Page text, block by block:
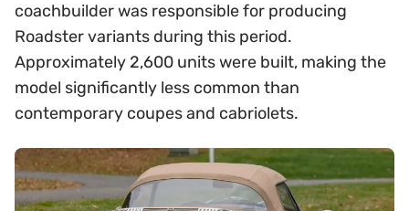
coachbuilder was responsible for producing
Roadster variants during this period.
Approximately 2,600 units were built, making the
model significantly less common than
contemporary coupes and cabriolets.